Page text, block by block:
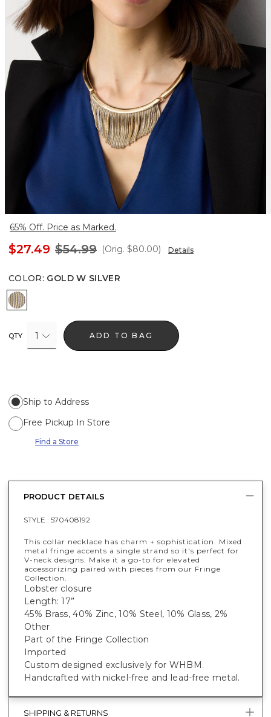
65% Off. Price as Marked.
$27.49 $54.99 (Orig. $80.00) Details
COLOR: GOLD W SILVER
Gold w Silver
QTY 1 ADD TO BAG
Ship to Address
Free Pickup In Store
Find a Store
PRODUCT DETAILS
STYLE : 570408192
This collar necklace has charm + sophistication. Mixed
metal fringe accents a single strand so it's perfect for
V-neck designs. Make it a go-to for elevated
accessorizing paired with pieces from our Fringe
Collection.
Lobster closure
Length: 17”
45% Brass, 40% Zinc, 10% Steel, 10% Glass, 2%
Other
Part of the Fringe Collection
Imported
Custom designed exclusively for WHBM.
Handcrafted with nickel-free and lead-free metal.
SHIPPING & RETURNS